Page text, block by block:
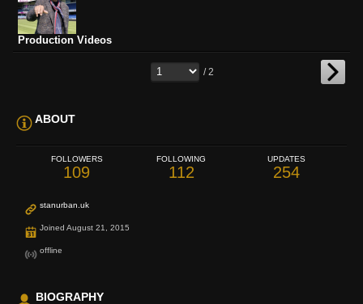
Production Videos
/ 2
ABOUT
FOLLOWERS
109
FOLLOWING
112
UPDATES
254
stanurban.uk
Joined August 21, 2015
offline
BIOGRAPHY